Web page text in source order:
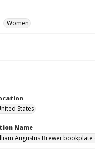
Women
States
Name
Augustus Brewer bookplate